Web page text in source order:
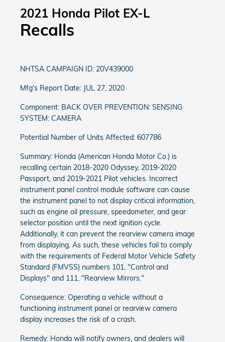
2021 Honda Pilot EX-L
Recalls
NHTSA CAMPAIGN ID: 20V439000
Mfg's Report Date: JUL 27, 2020
Component: BACK OVER PREVENTION: SENSING
SYSTEM: CAMERA
Potential Number of Units Affected: 607786
Summary: Honda (American Honda Motor Co.) is
recalling certain 2018-2020 Odyssey, 2019-2020
Passport, and 2019-2021 Pilot vehicles. Incorrect
instrument panel control module software can cause
the instrument panel to not display critical information,
such as engine oil pressure, speedometer, and gear
selector position until the next ignition cycle.
Additionally, it can prevent the rearview camera image
from displaying. As such, these vehicles fail to comply
with the requirements of Federal Motor Vehicle Safety
Standard (FMVSS) numbers 101, "Control and
Displays" and 111, "Rearview Mirrors."
Consequence: Operating a vehicle without a
functioning instrument panel or rearview camera
display increases the risk of a crash.
Remedy: Honda will notify owners, and dealers will